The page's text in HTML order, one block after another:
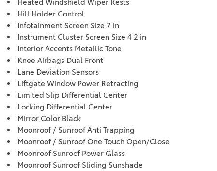
Heated Windshield Wiper Rests
Hill Holder Control
Infotainment Screen Size 7 in
Instrument Cluster Screen Size 4 2 in
Interior Accents Metallic Tone
Knee Airbags Dual Front
Lane Deviation Sensors
Liftgate Window Power Retracting
Limited Slip Differential Center
Locking Differential Center
Mirror Color Black
Moonroof / Sunroof Anti Trapping
Moonroof / Sunroof One Touch Open/Close
Moonroof Sunroof Power Glass
Moonroof Sunroof Sliding Sunshade